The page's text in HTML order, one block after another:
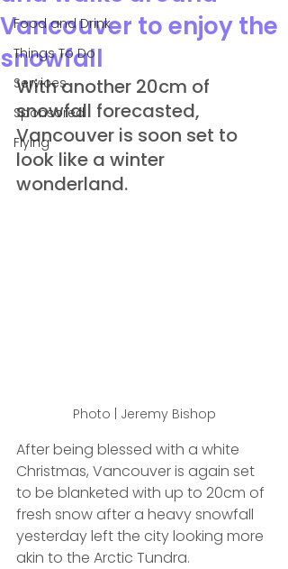
Food and Drink
Things To Do
Services
Sponsored
Flying
Vancouver to enjoy the
snowfall
With another 20cm of
snowfall forecasted,
Vancouver is soon set to
look like a winter
wonderland.
Photo | Jeremy Bishop
After being blessed with a white
Christmas, Vancouver is again set
to be blanketed with up to 20cm of
fresh snow after a heavy snowfall
yesterday left the city looking more
akin to the Arctic Tundra.